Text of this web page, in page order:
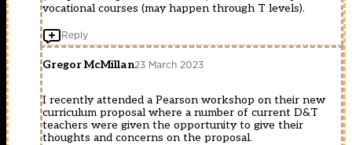
vocational courses (may happen through T levels).
Reply
Gregor McMillan23 March 2023
I recently attended a Pearson workshop on their new
curriculum proposal where a number of current D&T
teachers were given the opportunity to give their
thoughts and concerns on the proposal.